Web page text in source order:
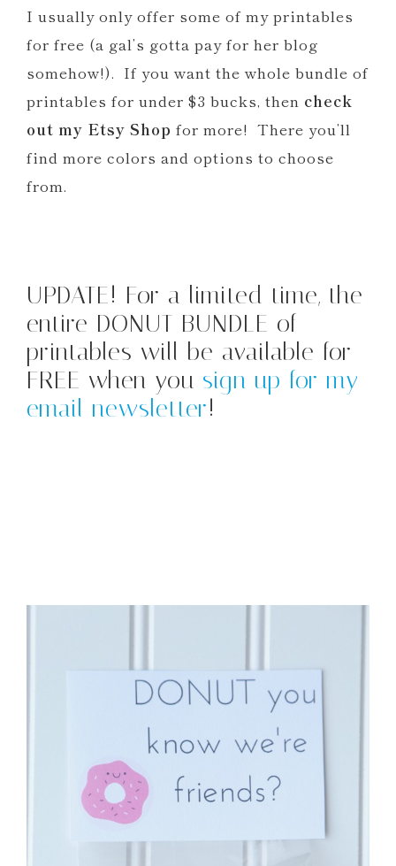
I usually only offer some of my printables
for free (a gal’s gotta pay for her blog
somehow!). If you want the whole bundle of
printables for under $3 bucks, then check
out my Etsy Shop for more! There you’ll
find more colors and options to choose
from.
UPDATE! For a limited time, the
entire DONUT BUNDLE of
printables will be available for
FREE when you sign up for my
email newsletter!